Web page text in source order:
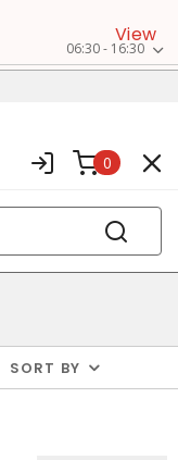
View
06:30 - 16:30
0
SORT BY